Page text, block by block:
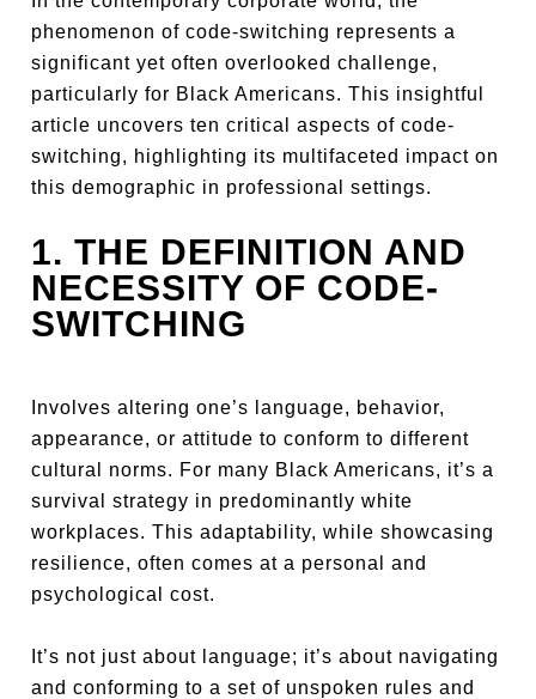
phenomenon of code-switching represents a
significant yet often overlooked challenge,
particularly for Black Americans. This insightful
article uncovers ten critical aspects of code-
switching, highlighting its multifaceted impact on
this demographic in professional settings.
1. THE DEFINITION AND
NECESSITY OF CODE-
SWITCHING
Involves altering one’s language, behavior,
appearance, or attitude to conform to different
cultural norms. For many Black Americans, it’s a
survival strategy in predominantly white
workplaces. This adaptability, while showcasing
resilience, often comes at a personal and
psychological cost.
It’s not just about language; it’s about navigating
and conforming to a set of unspoken rules and